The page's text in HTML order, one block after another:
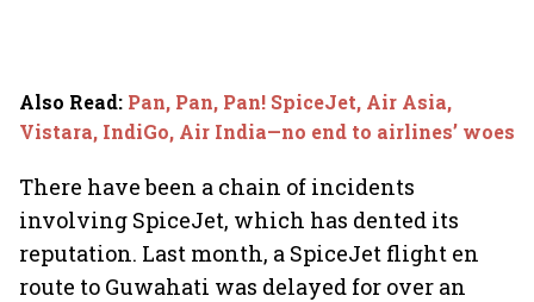
Also Read: Pan, Pan, Pan! SpiceJet, Air Asia,
Vistara, IndiGo, Air India—no end to airlines’ woes
There have been a chain of incidents
involving SpiceJet, which has dented its
reputation. Last month, a SpiceJet flight en
route to Guwahati was delayed for over an